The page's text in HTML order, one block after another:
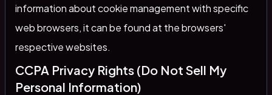
information about cookie management with specific
web browsers, it can be found at the browsers'
respective websites.
CCPA Privacy Rights (Do Not Sell My
Personal Information)